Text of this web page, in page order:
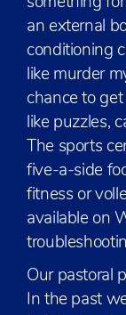
an external
conditioning
like murder
chance to
like puzzles,
The sports
five-a-side
fitness or
available on
Our pastoral
In the past